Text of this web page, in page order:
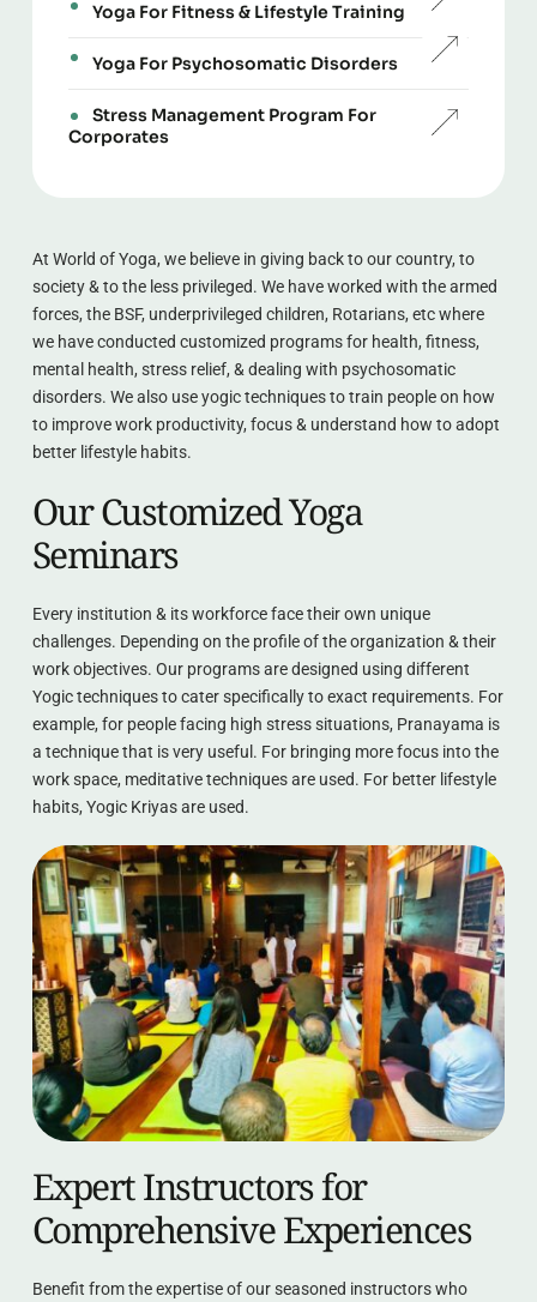
Yoga For Fitness & Lifestyle Training
Yoga For Psychosomatic Disorders
Stress Management Program For
Corporates
At World of Yoga, we believe in giving back to our country, to
society & to the less privileged. We have worked with the armed
forces, the BSF, underprivileged children, Rotarians, etc where
we have conducted customized programs for health, fitness,
mental health, stress relief, & dealing with psychosomatic
disorders. We also use yogic techniques to train people on how
to improve work productivity, focus & understand how to adopt
better lifestyle habits.
Our Customized Yoga
Seminars
Every institution & its workforce face their own unique
challenges. Depending on the profile of the organization & their
work objectives. Our programs are designed using different
Yogic techniques to cater specifically to exact requirements. For
example, for people facing high stress situations, Pranayama is
a technique that is very useful. For bringing more focus into the
work space, meditative techniques are used. For better lifestyle
habits, Yogic Kriyas are used.
Expert Instructors for
Comprehensive Experiences
Benefit from the expertise of our seasoned instructors who